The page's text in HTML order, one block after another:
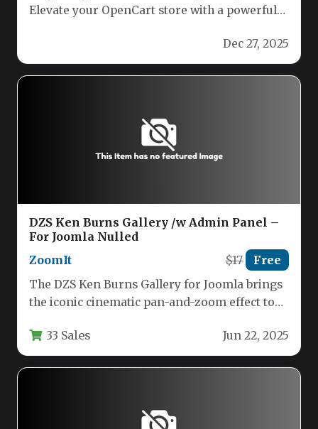
Elevate your OpenCart store with a powerful
Dec 27, 2025
DZS Ken Burns Gallery /w Admin Panel –
For Joomla Nulled
ZoomIt
$17 Free
The DZS Ken Burns Gallery for Joomla brings
the iconic cinematic pan-and-zoom effect to
33 Sales Jun 22, 2025